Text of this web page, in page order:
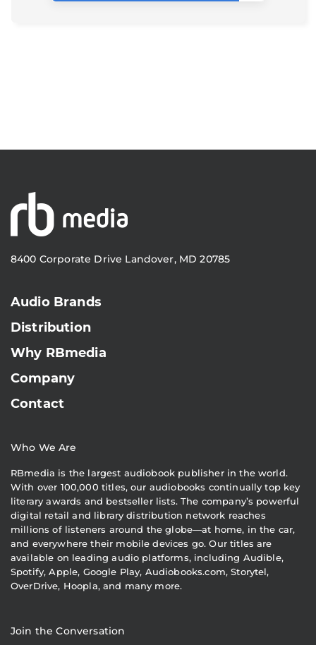
8400 Corporate Drive Landover, MD 20785
Audio Brands
Distribution
Why RBmedia
Company
Contact
Who We Are
RBmedia is the largest audiobook publisher in the world.
With over 100,000 titles, our audiobooks continually top key
literary awards and bestseller lists. The company’s powerful
digital retail and library distribution network reaches
millions of listeners around the globe—at home, in the car,
and everywhere their mobile devices go. Our titles are
available on leading audio platforms, including Audible,
Spotify, Apple, Google Play, Audiobooks.com, Storytel,
OverDrive, Hoopla, and many more.
Join the Conversation